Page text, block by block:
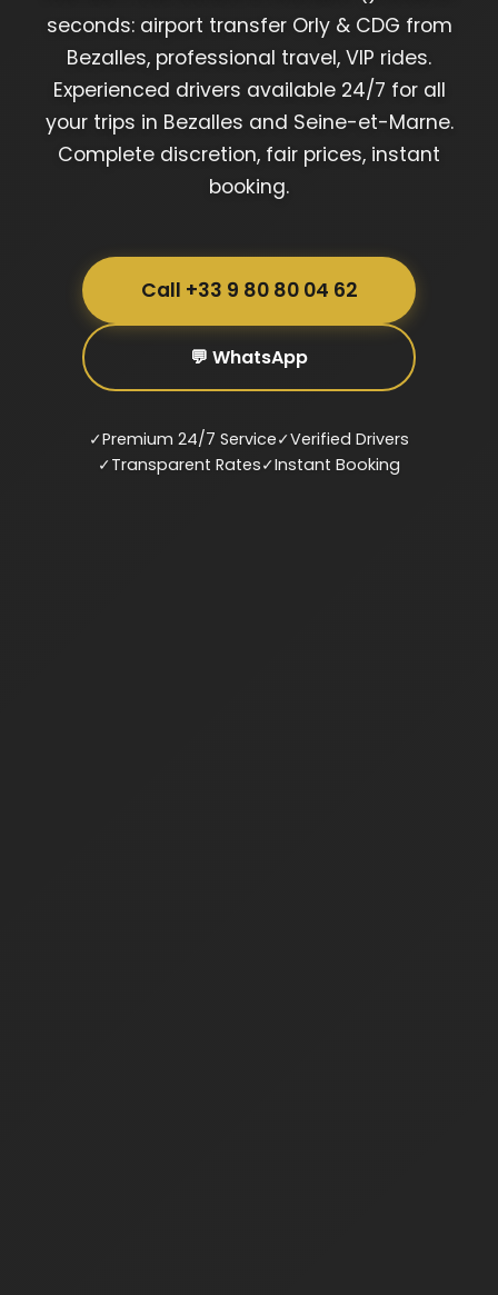
seconds: airport transfer Orly & CDG from
Bezalles, professional travel, VIP rides.
Experienced drivers available 24/7 for all
your trips in Bezalles and Seine-et-Marne.
Complete discretion, fair prices, instant
booking.
Call +33 9 80 80 04 62
💬 WhatsApp
✓Premium 24/7 Service✓Verified Drivers
✓Transparent Rates✓Instant Booking